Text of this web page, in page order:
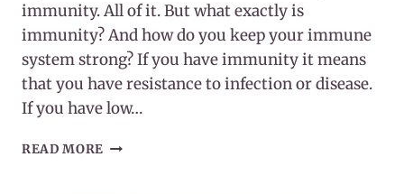
immunity. All of it. But what exactly is
immunity? And how do you keep your immune
system strong? If you have immunity it means
that you have resistance to infection or disease.
If you have low…
READ MORE WHAT